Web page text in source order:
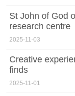
St John of God
research centre
2025-11-03
Creative
finds
2025-11-01